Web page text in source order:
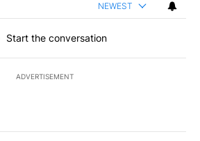
NEWEST
Start the conversation
ADVERTISEMENT